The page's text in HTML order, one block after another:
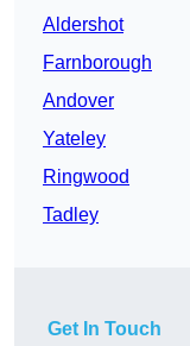
Aldershot
Farnborough
Andover
Yateley
Ringwood
Tadley
Get In Touch